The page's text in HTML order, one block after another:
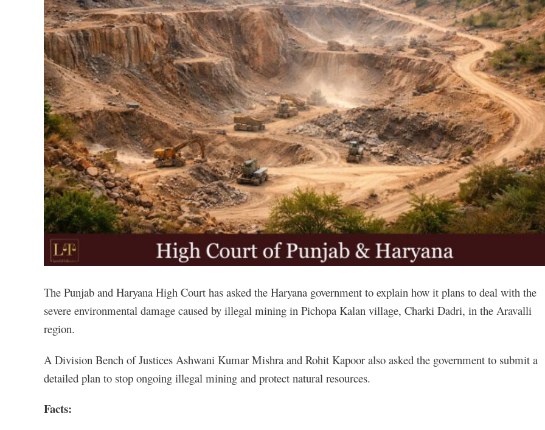
The Punjab and Haryana High Court has asked the Haryana government to explain how it plans to deal with the
severe environmental damage caused by illegal mining in Pichopa Kalan village, Charki Dadri, in the Aravalli
region.
A Division Bench of Justices Ashwani Kumar Mishra and Rohit Kapoor also asked the government to submit a
detailed plan to stop ongoing illegal mining and protect natural resources.
Facts: